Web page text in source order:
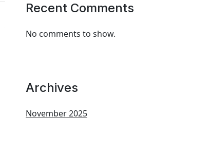
Recent Comments
No comments to show.
Archives
November 2025